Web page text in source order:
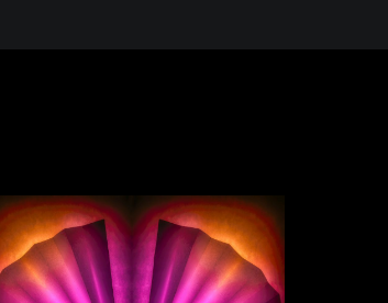
A Journey Through